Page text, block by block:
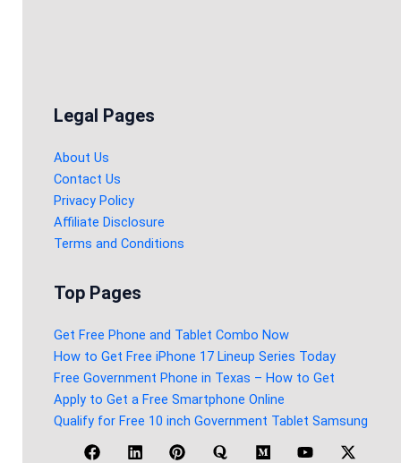
Legal Pages
About Us
Contact Us
Privacy Policy
Affiliate Disclosure
Terms and Conditions
Top Pages
Get Free Phone and Tablet Combo Now
How to Get Free iPhone 17 Lineup Series Today
Free Government Phone in Texas – How to Get
Apply to Get a Free Smartphone Online
Qualify for Free 10 inch Government Tablet Samsung